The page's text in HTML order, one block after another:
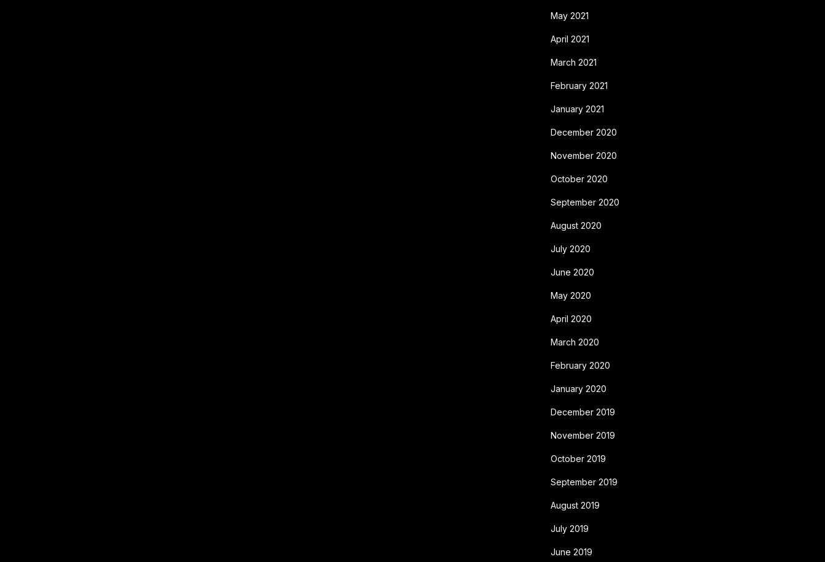
May 2021
April 2021
March 2021
February 2021
January 2021
December 2020
November 2020
October 2020
September 2020
August 2020
July 2020
June 2020
May 2020
April 2020
March 2020
February 2020
January 2020
December 2019
November 2019
October 2019
September 2019
August 2019
July 2019
June 2019